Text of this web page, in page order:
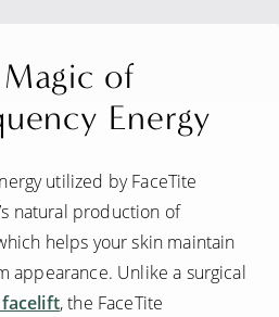
of
Energy
utilized by FaceTite
natural production of
helps your skin maintain
appearance. Unlike a surgical
, the FaceTite